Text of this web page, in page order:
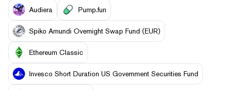
Audiera Pump.fun
Spiko Amundi Overnight Swap Fund (EUR)
Ethereum Classic
Invesco Short Duration US Government Securities Fund